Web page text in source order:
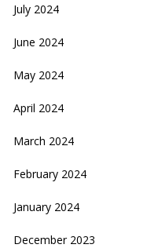
July 2024
June 2024
May 2024
April 2024
March 2024
February 2024
January 2024
December 2023